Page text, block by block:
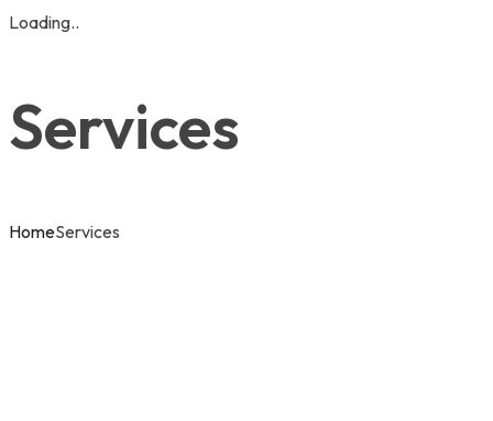
Loading..
Services
HomeServices